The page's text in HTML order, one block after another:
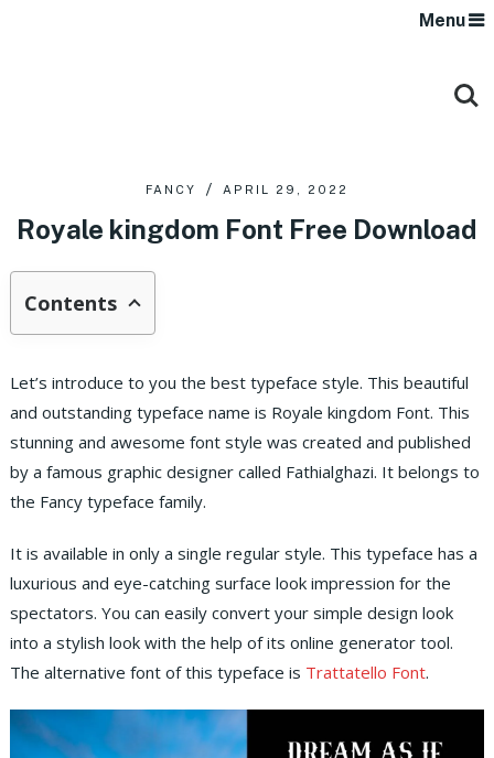
Menu
FANCY APRIL 29, 2022
Royale kingdom Font Free Download
Contents
Let’s introduce to you the best typeface style. This beautiful
and outstanding typeface name is Royale kingdom Font. This
stunning and awesome font style was created and published
by a famous graphic designer called Fathialghazi. It belongs to
the Fancy typeface family.
It is available in only a single regular style. This typeface has a
luxurious and eye-catching surface look impression for the
spectators. You can easily convert your simple design look
into a stylish look with the help of its online generator tool.
The alternative font of this typeface is Trattatello Font.